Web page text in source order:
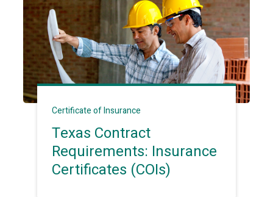
Certificate of Insurance
Texas Contract
Requirements: Insurance
Certificates (COIs)